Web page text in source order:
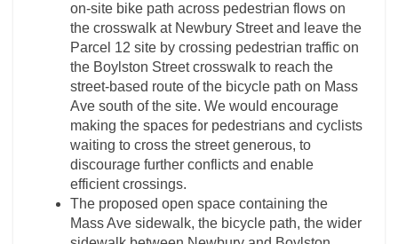
on-site bike path across pedestrian flows on
the crosswalk at Newbury Street and leave the
Parcel 12 site by crossing pedestrian traffic on
the Boylston Street crosswalk to reach the
street-based route of the bicycle path on Mass
Ave south of the site. We would encourage
making the spaces for pedestrians and cyclists
waiting to cross the street generous, to
discourage further conflicts and enable
efficient crossings.
The proposed open space containing the
Mass Ave sidewalk, the bicycle path, the wider